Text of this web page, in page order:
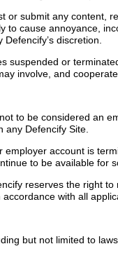
submit any content,
cause annoyance,
discretion.
or
involve, and
to be considered an
Defencify Site.
account is
to be available
reserves the right
with all
but not limited to